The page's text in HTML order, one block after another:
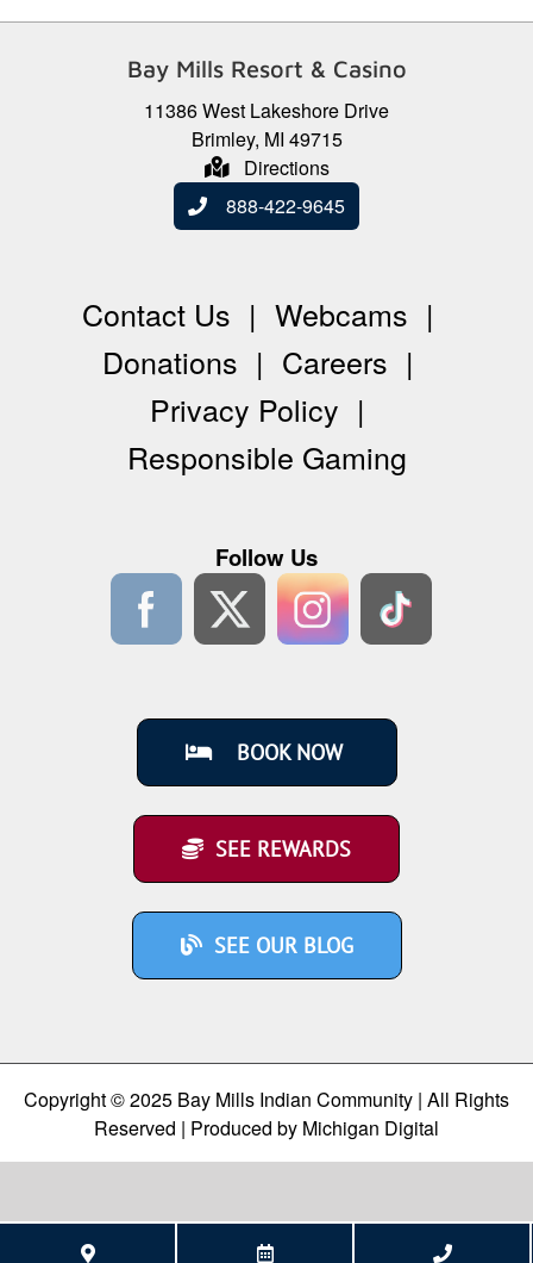
Bay Mills Resort & Casino
11386 West Lakeshore Drive
Brimley, MI 49715
Directions
888-422-9645
Contact Us
Webcams
Donations
Careers
Privacy Policy
Responsible Gaming
Follow Us
BOOK NOW
SEE REWARDS
SEE OUR BLOG
Copyright © 2025 Bay Mills Indian Community | All Rights
Reserved | Produced by Michigan Digital